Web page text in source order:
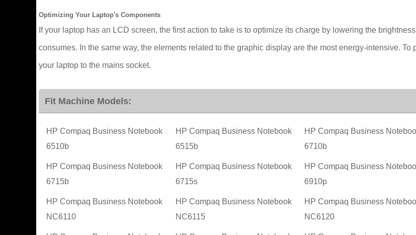
Optimizing Your Laptop's Components
If your laptop has an LCD screen, the first action to take is to optimize its charge by lowering the
consumes. In the same way, the elements related to the graphic display are the most energy-intensive.
your laptop to the mains socket.
Fit Machine Models:
HP Compaq Business Notebook
6510b
HP Compaq Business Notebook
6515b
HP Compaq Business
6710b
HP Compaq Business Notebook
6715b
HP Compaq Business Notebook
6715s
HP Compaq Business
6910p
HP Compaq Business Notebook
NC6110
HP Compaq Business Notebook
NC6115
HP Compaq Business
NC6120